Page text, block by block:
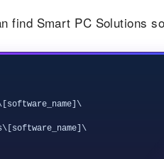
find Smart PC Solutions